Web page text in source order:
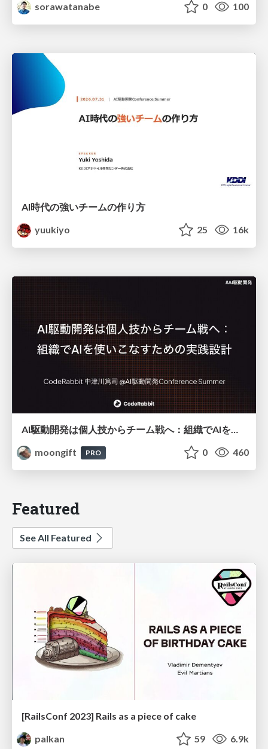
sorawatanabe
0 100
AI時代の強いチームの作り方
yuukiyo
25 16k
AI駆動開発は個人技からチーム戦へ：組織でAIを使いこなすための実践設計
moongift
PRO 0 460
Featured
See All Featured
[RailsConf 2023] Rails as a piece of cake
palkan
59 6.9k